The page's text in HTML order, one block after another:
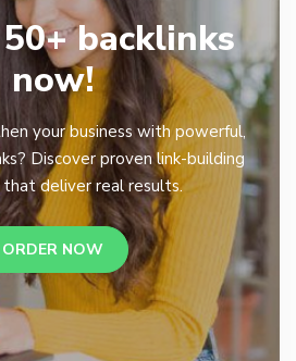
backlinks
now!
your business with powerful,
Discover proven link-building
deliver real results.
ORDER NOW